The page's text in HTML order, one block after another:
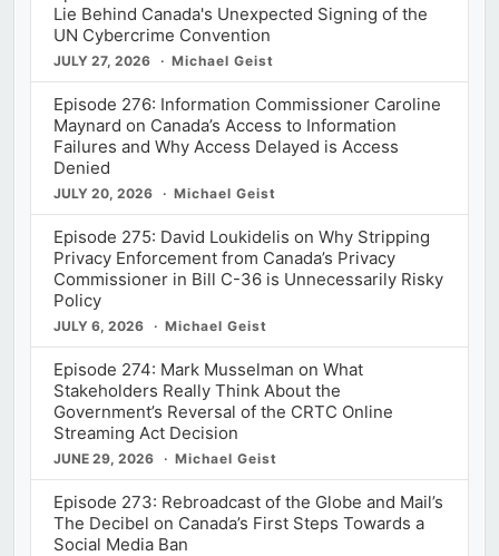
Lie Behind Canada's Unexpected Signing of the
UN Cybercrime Convention
JULY 27, 2026 Michael Geist
Episode 276: Information Commissioner Caroline
Maynard on Canada’s Access to Information
Failures and Why Access Delayed is Access
Denied
JULY 20, 2026 Michael Geist
Episode 275: David Loukidelis on Why Stripping
Privacy Enforcement from Canada’s Privacy
Commissioner in Bill C-36 is Unnecessarily Risky
Policy
JULY 6, 2026 Michael Geist
Episode 274: Mark Musselman on What
Stakeholders Really Think About the
Government’s Reversal of the CRTC Online
Streaming Act Decision
JUNE 29, 2026 Michael Geist
Episode 273: Rebroadcast of the Globe and Mail’s
The Decibel on Canada’s First Steps Towards a
Social Media Ban